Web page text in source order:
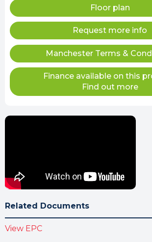
Floor plan
Request more info
Manchester Terms &
Finance available on this
Find out more
Related Documents
View EPC